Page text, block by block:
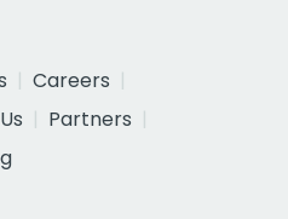
Careers
Partners